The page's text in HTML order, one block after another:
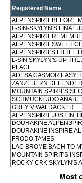
Registered Name
ALPENSPIRIT BEFORE
L-SIN-SKYLYN'S FINAL
ALPENSPIRIT
ALPENSPIRIT SWEET
ALPENSPIRIT'S LITTLE
L-SIN SKYLYN'S UP
PLACE
ADESA CASMOR EASY
ZANZEBERN DEFENDER
MOUNTAIN SPIRIT'S
SCHMUCKI UDO
GREY V WALDACKER
ALPENSPIRIT JUST IN
DOURAKINE
DOURAKINE INSPIRE
FRODO TAMES
LAC BROME BACH TO
MOUNTAIN SPIRIT'S
ROCKY CRK SKYLYN'S
Most